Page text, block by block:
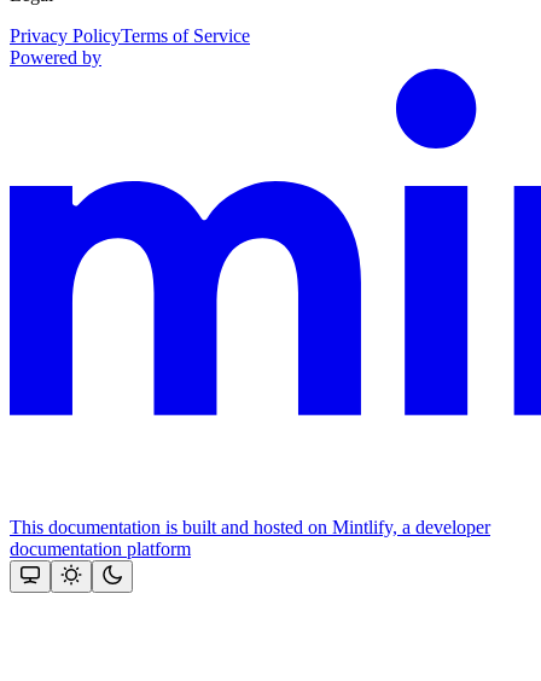
Privacy PolicyTerms of Service
Powered by
This documentation is built and hosted on Mintlify, a developer
documentation platform